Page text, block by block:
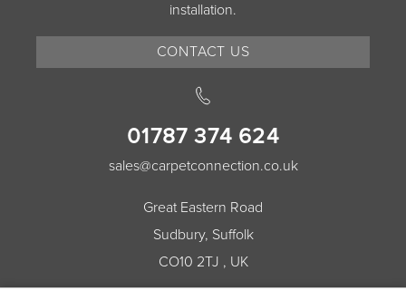
installation.
CONTACT US
01787 374 624
sales@carpetconnection.co.uk
Great Eastern Road
Sudbury, Suffolk
CO10 2TJ , UK